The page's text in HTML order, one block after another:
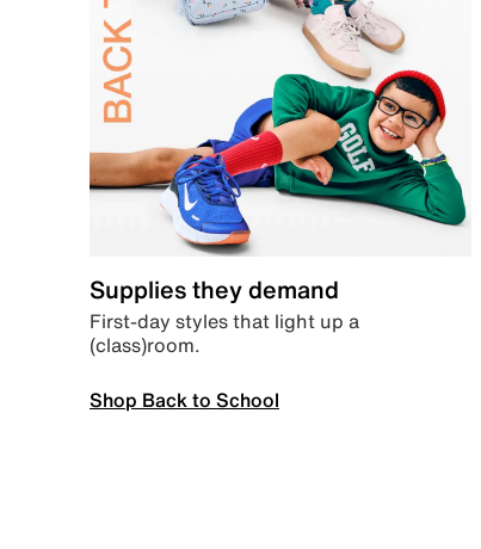
Supplies they demand
First-day styles that light up a
(class)room.
Shop Back to School